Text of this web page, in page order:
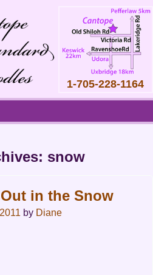
1-705-228-1164
snow
in the Snow
by Diane